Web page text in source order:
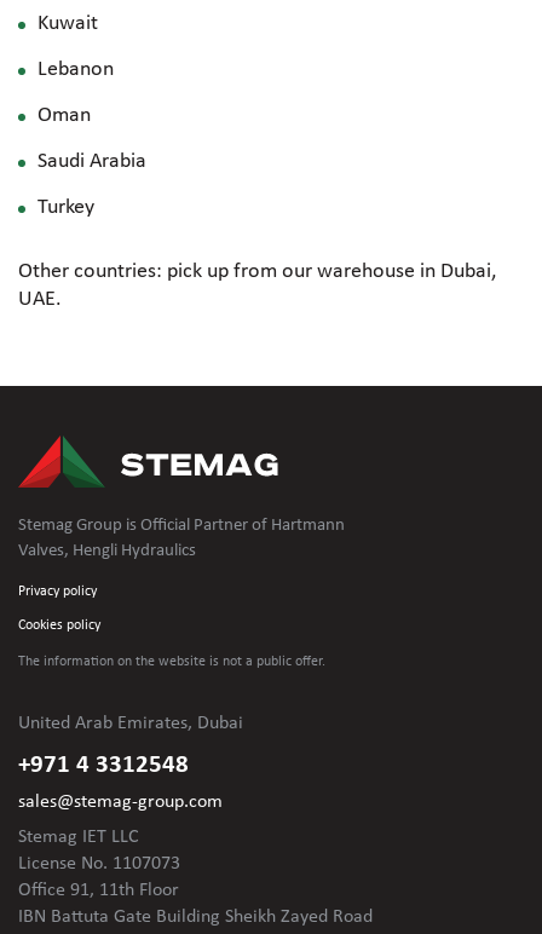
Kuwait
Lebanon
Oman
Saudi Arabia
Turkey
Other countries: pick up from our warehouse in Dubai,
UAE.
Stemag Group is Official Partner of Hartmann
Valves, Hengli Hydraulics
Privacy policy
Cookies policy
The information on the website is not a public offer.
United Arab Emirates, Dubai
+971 4 3312548
sales@stemag-group.com
Stemag IET LLC
License No. 1107073
Office 91, 11th Floor
IBN Battuta Gate Building Sheikh Zayed Road